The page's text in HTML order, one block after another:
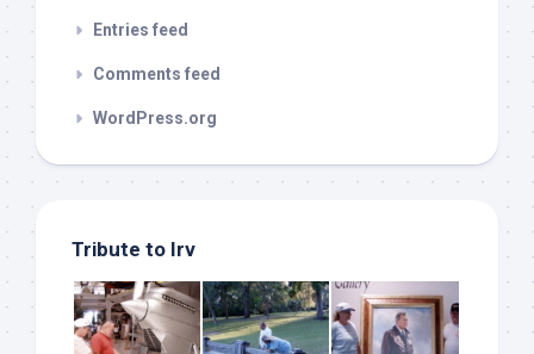
Entries feed
Comments feed
WordPress.org
Tribute to Irv